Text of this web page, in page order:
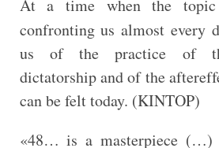
At a time when the
confronting us almost every
us of the practice of
dictatorship and of the
can be felt today. (KINTOP)
«48… is a masterpiece (…)